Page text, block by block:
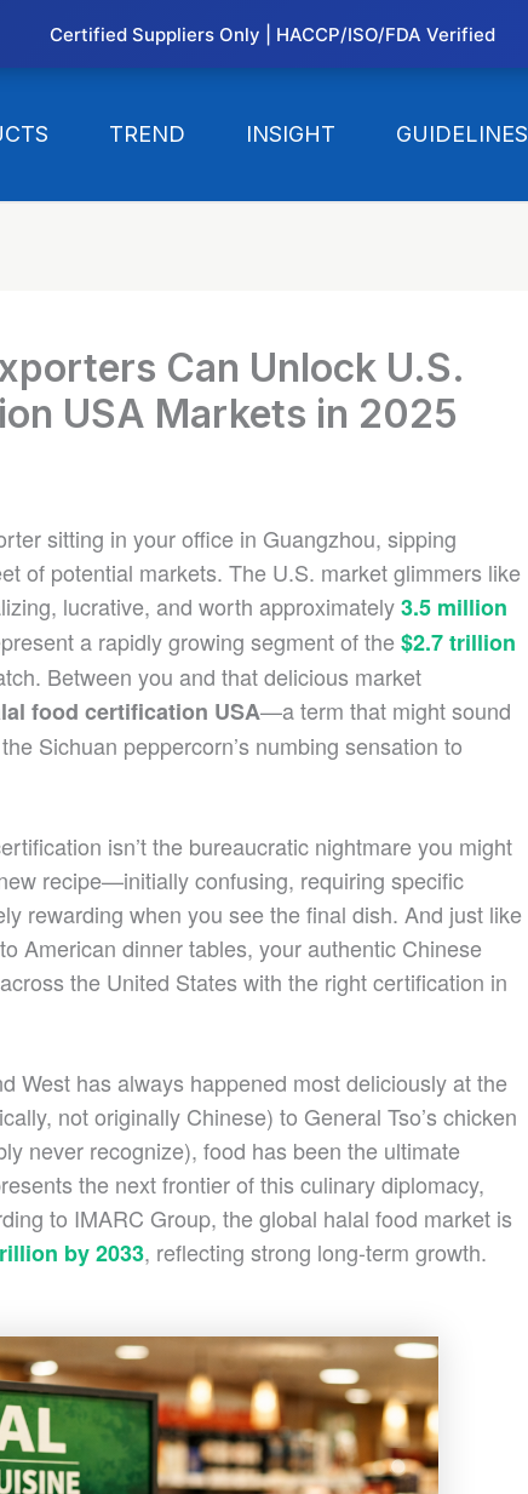
TREND INSIGHT GUIDELINES
Can Unlock U.S.
USA Markets in 2025
sitting in your office in Guangzhou, sipping
of potential markets. The U.S. market glimmers like
lucrative, and worth approximately3.5 million
a rapidly growing segment of the$2.7 trillion
Between you and that delicious market
food certification USA—a term that might sound
Sichuan peppercorn’s numbing sensation to
isn’t the bureaucratic nightmare you might
recipe—initially confusing, requiring specific
rewarding when you see the final dish. And just like
American dinner tables, your authentic Chinese
the United States with the right certification in
West has always happened most deliciously at the
not originally Chinese) to General Tso’s chicken
never recognize), food has been the ultimate
the next frontier of this culinary diplomacy,
to IMARC Group, the global halal food market is
by 2033, reflecting strong long-term growth.
Certified Suppliers Only | HACCP/ISO/FDA Verified